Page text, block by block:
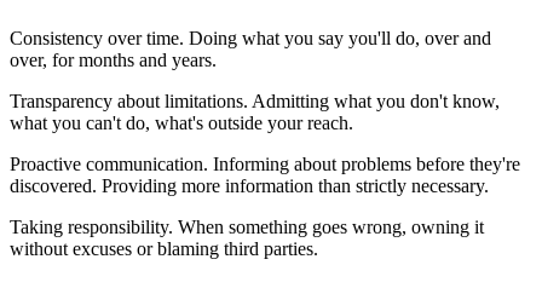
Consistency over time. Doing what you say you'll do, over and
over, for months and years.
Transparency about limitations. Admitting what you don't know,
what you can't do, what's outside your reach.
Proactive communication. Informing about problems before they're
discovered. Providing more information than strictly necessary.
Taking responsibility. When something goes wrong, owning it
without excuses or blaming third parties.